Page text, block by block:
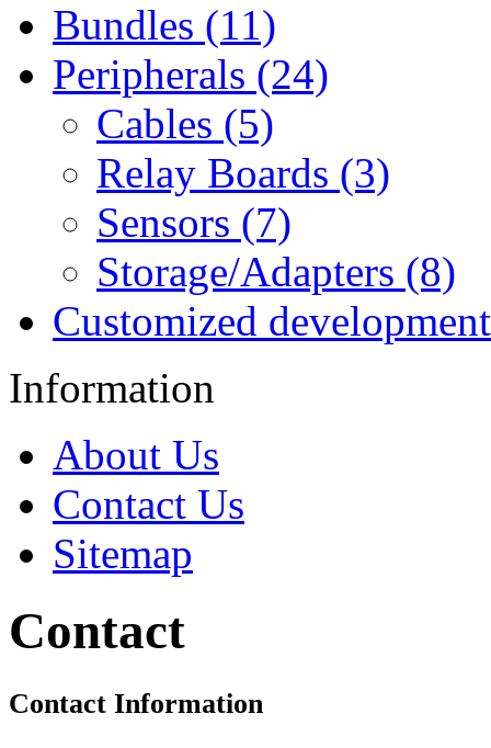
Bundles (11)
Peripherals (24)
Cables (5)
Relay Boards (3)
Sensors (7)
Storage/Adapters (8)
Customized
Information
About Us
Contact Us
Sitemap
Contact
Contact Information